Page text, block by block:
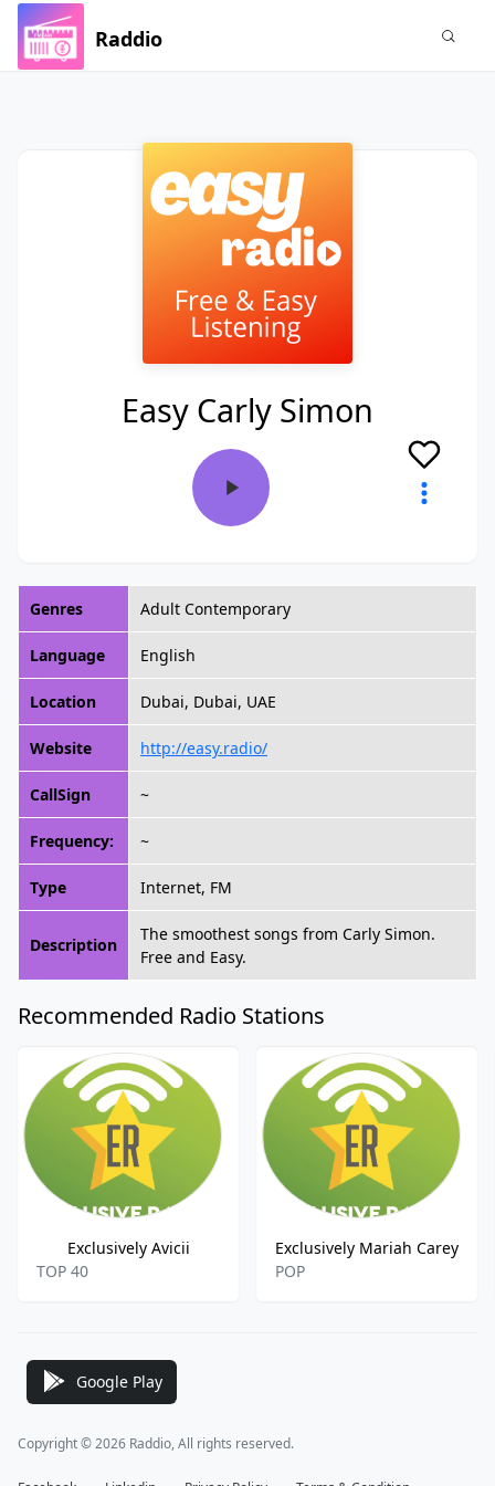
Raddio
Easy Carly Simon
Genres Adult Contemporary
Language English
Location Dubai, Dubai, UAE
Website http://easy.radio/
CallSign ~
Frequency: ~
Type Internet, FM
Description
The smoothest songs from Carly Simon.
Free and Easy.
Recommended Radio Stations
Exclusively Avicii
TOP 40
Exclusively Mariah Carey
POP
Google Play
Copyright © 2026 Raddio, All rights reserved.